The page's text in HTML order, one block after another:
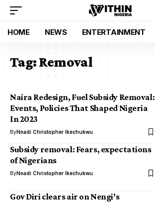
HOME NEWS ENTERTAINMENT
Tag:Removal
Naira Redesign, Fuel Subsidy Removal:
Events, Policies That Shaped Nigeria
In 2023
ByNnadi Christopher Ikechukwu
Subsidy removal: Fears, expectations
of Nigerians
ByNnadi Christopher Ikechukwu
Gov Diri clears air on Nengi’s